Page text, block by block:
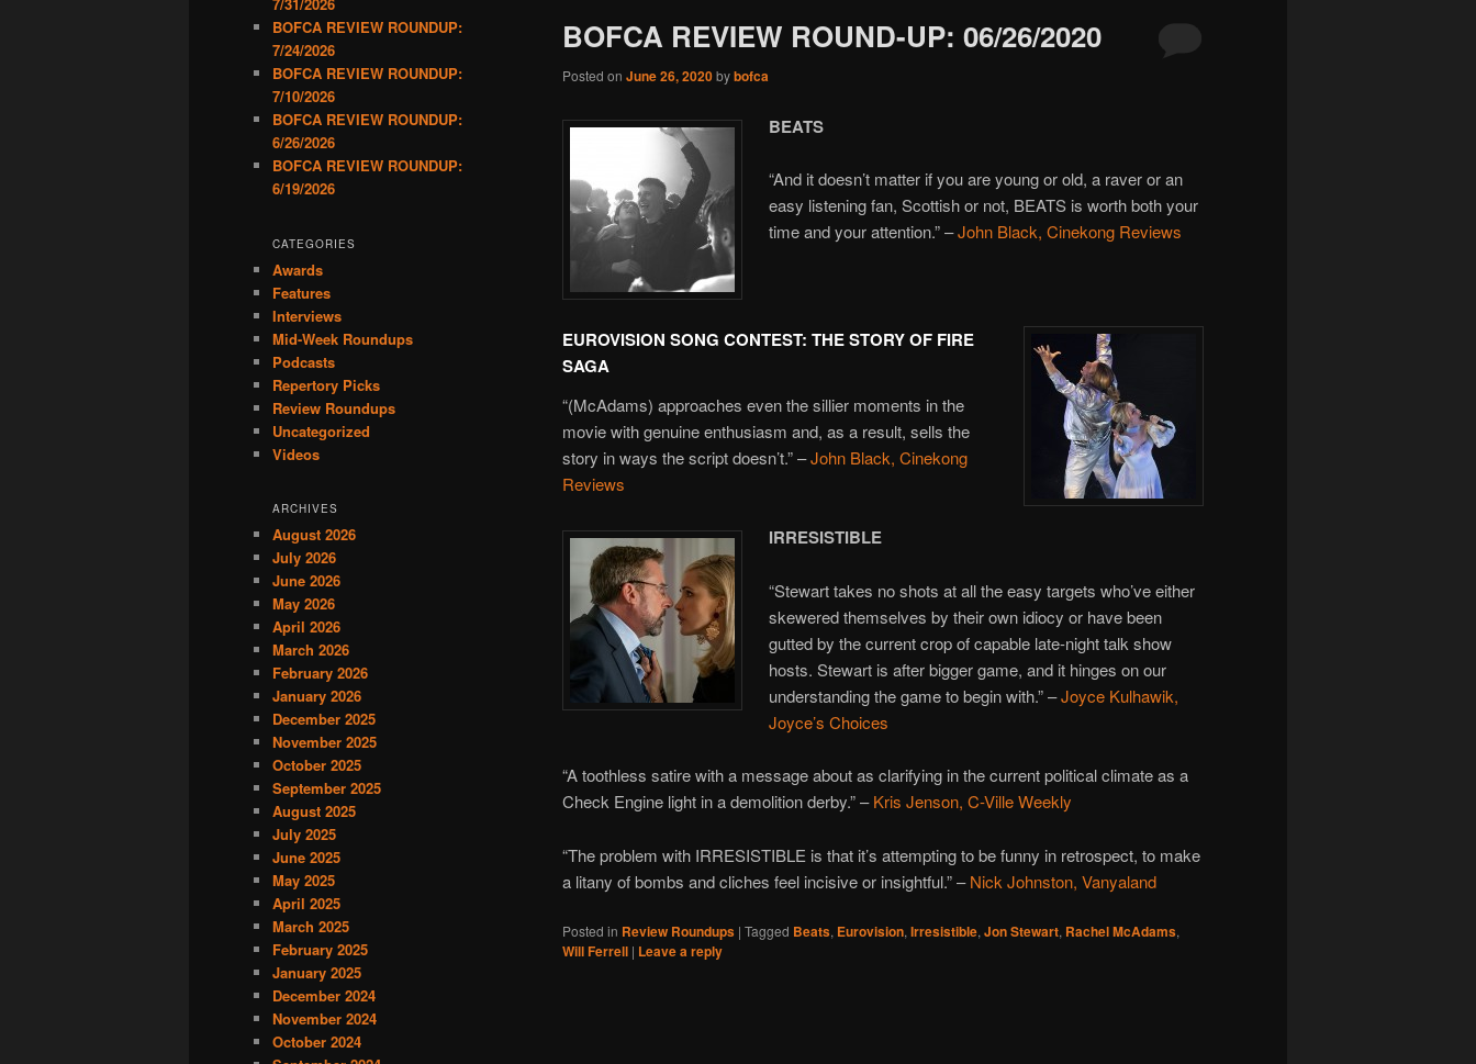
BOFCA REVIEW ROUND-UP: 06/26/2020
Posted on June 26, 2020bybofca
BEATS
“And it doesn’t matter if you are young or old, a raver or an
easy listening fan, Scottish or not, BEATS is worth both your
time and your attention.” –John Black, Cinekong Reviews
EUROVISION SONG CONTEST: THE STORY OF FIRE
SAGA
“(McAdams) approaches even the sillier moments in the
movie with genuine enthusiasm and, as a result, sells the
story in ways the script doesn’t.” –John Black, Cinekong
Reviews
IRRESISTIBLE
“Stewart takes no shots at all the easy targets who’ve either
skewered themselves by their own idiocy or have been
gutted by the current crop of capable late-night talk show
hosts. Stewart is after bigger game, and it hinges on our
understanding the game to begin with.” –Joyce Kulhawik,
Joyce’s Choices
“A toothless satire with a message about as clarifying in the current political climate as a
Check Engine light in a demolition derby.” –Kris Jenson, C-Ville Weekly
“The problem with IRRESISTIBLE is that it’s attempting to be funny in retrospect, to make
a litany of bombs and cliches feel incisive or insightful.” –Nick Johnston, Vanyaland
Posted in Review Roundups | Tagged Beats, Eurovision, Irresistible, Jon Stewart, Rachel McAdams,
Will Ferrell | Leave a reply
7/31/2026
BOFCA REVIEW ROUNDUP:
7/24/2026
BOFCA REVIEW ROUNDUP:
7/10/2026
BOFCA REVIEW ROUNDUP:
6/26/2026
BOFCA REVIEW ROUNDUP:
6/19/2026
CATEGORIES
Awards
Features
Interviews
Mid-Week Roundups
Podcasts
Repertory Picks
Review Roundups
Uncategorized
Videos
ARCHIVES
August 2026
July 2026
June 2026
May 2026
April 2026
March 2026
February 2026
January 2026
December 2025
November 2025
October 2025
September 2025
August 2025
July 2025
June 2025
May 2025
April 2025
March 2025
February 2025
January 2025
December 2024
November 2024
October 2024